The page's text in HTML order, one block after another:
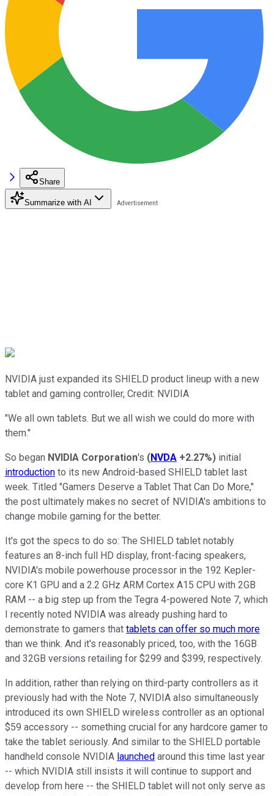
Share
Summarize with AI
NVIDIA just expanded its SHIELD product lineup with a new
tablet and gaming controller, Credit: NVIDIA
"We all own tablets. But we all wish we could do more with
them."
So began NVIDIA Corporation's (NVDA +2.27%) initial
introduction to its new Android-based SHIELD tablet last
week. Titled "Gamers Deserve a Tablet That Can Do More,"
the post ultimately makes no secret of NVIDIA's ambitions to
change mobile gaming for the better.
It's got the specs to do so: The SHIELD tablet notably
features an 8-inch full HD display, front-facing speakers,
NVIDIA's mobile powerhouse processor in the 192 Kepler-
core K1 GPU and a 2.2 GHz ARM Cortex A15 CPU with 2GB
RAM -- a big step up from the Tegra 4-powered Note 7, which
I recently noted NVIDIA was already pushing hard to
demonstrate to gamers that tablets can offer so much more
than we think. And it's reasonably priced, too, with the 16GB
and 32GB versions retailing for $299 and $399, respectively.
In addition, rather than relying on third-party controllers as it
previously had with the Note 7, NVIDIA also simultaneously
introduced its own SHIELD wireless controller as an optional
$59 accessory -- something crucial for any hardcore gamer to
take the tablet seriously. And similar to the SHIELD portable
handheld console NVIDIA launched around this time last year
-- which NVIDIA still insists it will continue to support and
develop from here -- the SHIELD tablet will not only serve as